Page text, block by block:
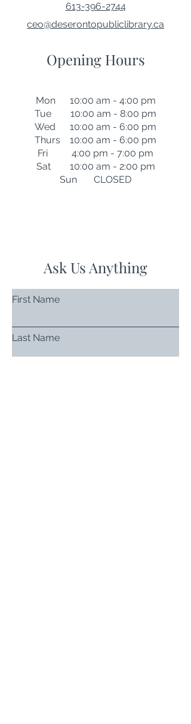
613-396-2744
ceo@deserontopubliclibrary.ca
Opening Hours
Mon 10:00 am - 4:00 pm
Tue 10:00 am - 8:00 pm
Wed 10:00 am - 6:00 pm
Thurs 10:00 am - 6:00 pm
Fri 4:00 pm - 7:00 pm
Sat 10:00 am - 2:00 pm
Sun CLOSED
Ask Us Anything
First Name
Last Name